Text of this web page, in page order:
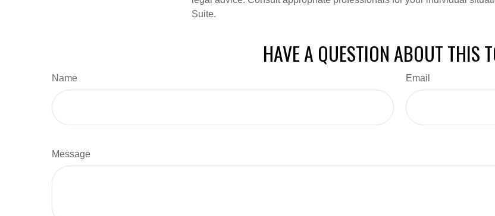
Suite.
HAVE A QUESTION ABOUT THIS
Name Email
Message